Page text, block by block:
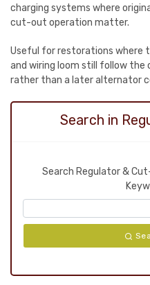
charging systems where
cut-out operation matter.
Useful for restorations where
and wiring loom still follow
rather than a later alternator
Search in
Search Regulator &